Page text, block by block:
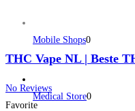
Mobile Shops0
Medical Store0
THC Vape NL | Beste
No Reviews
Favorite